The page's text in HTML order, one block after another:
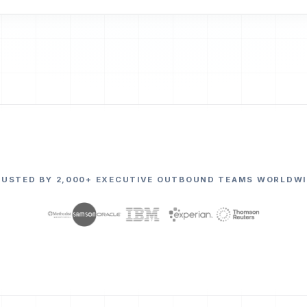
BY 2,000+ EXECUTIVE OUTBOUND TEAMS